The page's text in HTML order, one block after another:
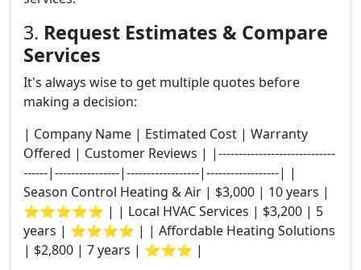
3. Request Estimates & Compare
Services
It's always wise to get multiple quotes before
making a decision:
| Company Name | Estimated Cost | Warranty
Offered | Customer Reviews | |-----------------------------
------|----------------|------------------|------------------| |
Season Control Heating & Air | $3,000 | 10 years |
⭐⭐⭐⭐⭐ | | Local HVAC Services | $3,200 | 5
years | ⭐⭐⭐⭐ | | Affordable Heating Solutions
| $2,800 | 7 years | ⭐⭐⭐ |